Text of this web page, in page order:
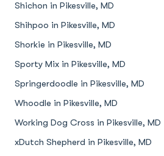
Shichon in Pikesville, MD
Shihpoo in Pikesville, MD
Shorkie in Pikesville, MD
Sporty Mix in Pikesville, MD
Springerdoodle in Pikesville, MD
Whoodle in Pikesville, MD
Working Dog Cross in Pikesville, MD
xDutch Shepherd in Pikesville, MD